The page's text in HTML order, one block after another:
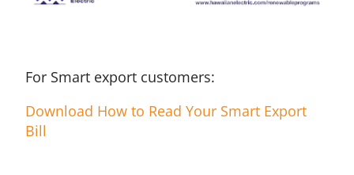
For Smart export customers:
Download How to Read Your Smart Export
Bill